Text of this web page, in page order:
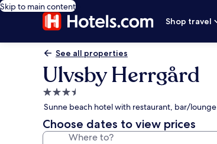
Skip to main content
Shop travel
See all properties
Ulvsby Herrgård
3.5
star
property
Sunne beach hotel with restaurant, bar/lounge
Choose dates to view prices
Where to?